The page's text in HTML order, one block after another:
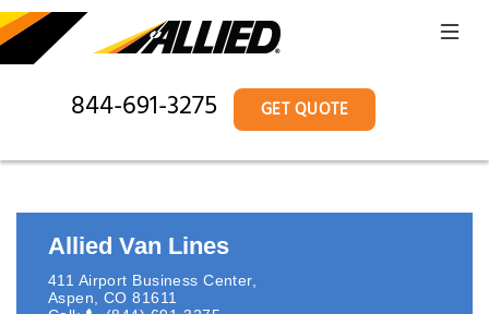
844-691-3275 GET QUOTE
Allied Van Lines
411 Airport Business Center,
Aspen ,CO 81611